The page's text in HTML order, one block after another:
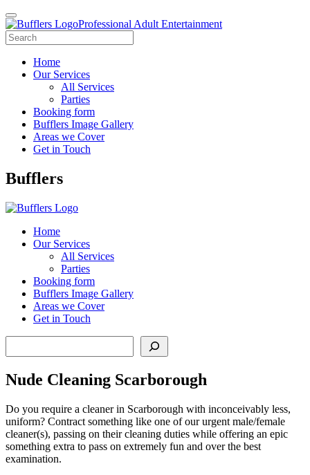
Professional Adult Entertainment
Home
Our Services
All Services
Parties
Booking form
Bufflers Image Gallery
Areas we Cover
Get in Touch
Main
Bufflers
Home
Our Services
All Services
Parties
Booking form
Bufflers Image Gallery
Areas we Cover
Get in Touch
Nude Cleaning Scarborough
Do you require a cleaner in Scarborough with inconceivably less,
uniform? Contract something like one of our urgent male/female
cleaner(s), passing on their cleaning duties while offering an epic
something extra to pass on extremely fun and over the best
examination.